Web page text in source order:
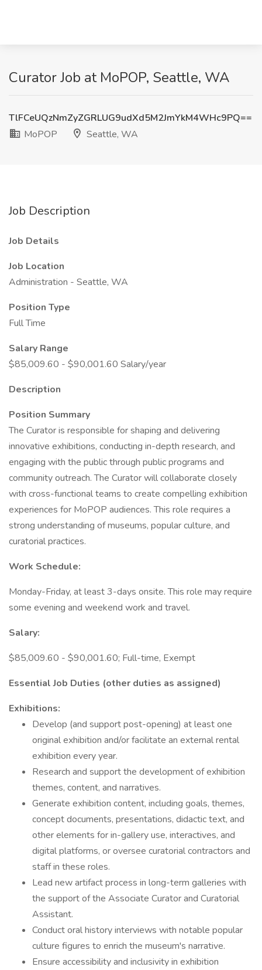
Curator Job at MoPOP, Seattle, WA
TlFCeUQzNmZyZGRLUG9udXd5M2JmYkM4WHc9PQ==
MoPOP
Seattle, WA
Job Description
Job Details
Job Location
Administration - Seattle, WA
Position Type
Full Time
Salary Range
$85,009.60 - $90,001.60 Salary/year
Description
Position Summary
The Curator is responsible for shaping and delivering
innovative exhibitions, conducting in-depth research, and
engaging with the public through public programs and
community outreach. The Curator will collaborate closely
with cross-functional teams to create compelling exhibition
experiences for MoPOP audiences. This role requires a
strong understanding of museums, popular culture, and
curatorial practices.
Work Schedule:
Monday-Friday, at least 3-days onsite. This role may require
some evening and weekend work and travel.
Salary:
$85,009.60 - $90,001.60; Full-time, Exempt
Essential Job Duties (other duties as assigned)
Exhibitions:
Develop (and support post-opening) at least one
original exhibition and/or facilitate an external rental
exhibition every year.
Research and support the development of exhibition
themes, content, and narratives.
Generate exhibition content, including goals, themes,
concept documents, presentations, didactic text, and
other elements for in-gallery use, interactives, and
digital platforms, or oversee curatorial contractors and
staff in these roles.
Lead new artifact process in long-term galleries with
the support of the Associate Curator and Curatorial
Assistant.
Conduct oral history interviews with notable popular
culture figures to enrich the museum's narrative.
Ensure accessibility and inclusivity in exhibition